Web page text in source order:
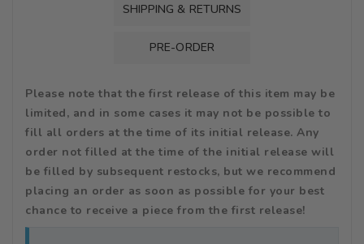
SHIPPING & RETURNS
PRE-ORDER
Please note that the first release of this item may be
limited, and in some cases it may not be possible to
fill all orders at the time of its initial release. Any
order not filled at the time of the initial release will
be filled by subsequent restocks, but we recommend
placing an order as soon as possible for your best
chance to receive a piece from the first release!